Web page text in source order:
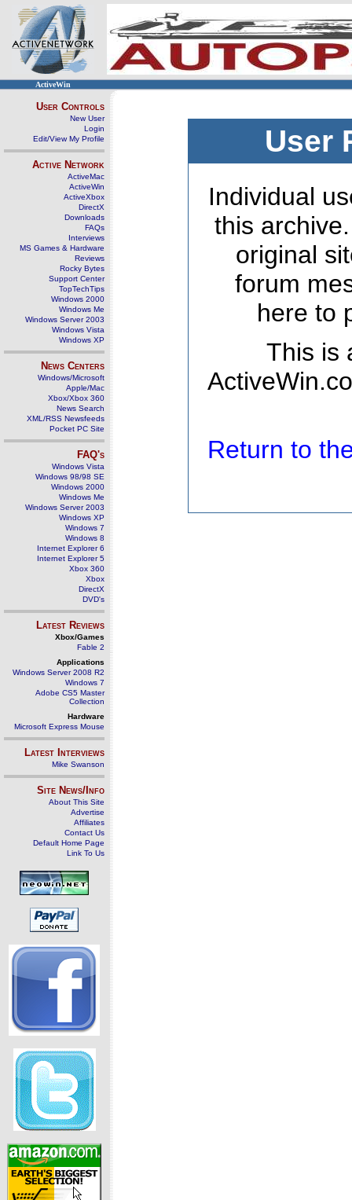
ActiveWin
User Controls
New User
Login
Edit/View My Profile
Active Network
ActiveMac
ActiveWin
ActiveXbox
DirectX
Downloads
FAQs
Interviews
MS Games & Hardware
Reviews
Rocky Bytes
Support Center
TopTechTips
Windows 2000
Windows Me
Windows Server 2003
Windows Vista
Windows XP
News Centers
Windows/Microsoft
Apple/Mac
Xbox/Xbox 360
News Search
XML/RSS Newsfeeds
Pocket PC Site
FAQ's
Windows Vista
Windows 98/98 SE
Windows 2000
Windows Me
Windows Server 2003
Windows XP
Windows 7
Windows 8
Internet Explorer 6
Internet Explorer 5
Xbox 360
Xbox
DirectX
DVD's
Latest Reviews
Xbox/Games
Fable 2
Applications
Windows Server 2008 R2
Windows 7
Adobe CS5 Master
Collection
Hardware
Microsoft Express Mouse
Latest Interviews
Mike Swanson
Site News/Info
About This Site
Advertise
Affiliates
Contact Us
Default Home Page
Link To Us
User
Individual
this
original
forum
here to
This is
Return to